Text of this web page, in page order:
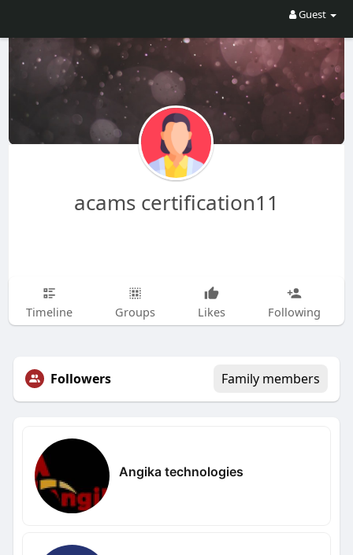
Guest
acams certification11
Timeline Groups Likes Following
Followers Family members
Angika technologies